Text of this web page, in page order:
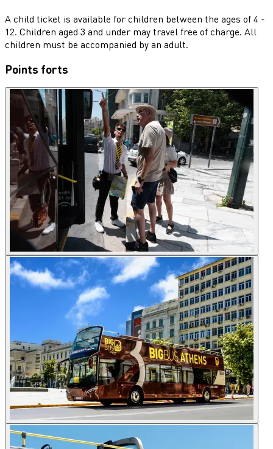
A child ticket is available for children between the ages of 4 -
12. Children aged 3 and under may travel free of charge. All
children must be accompanied by an adult.
Points forts